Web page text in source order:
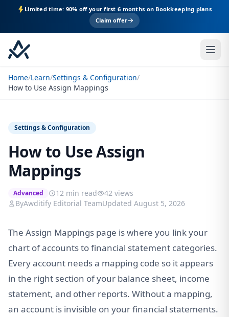
Limited time: 90% off your first 6 months on Bookkeeping plans
Claim offer
Home/Learn/Settings & Configuration/
How to Use Assign Mappings
Settings & Configuration
How to Use Assign
Mappings
Advanced 12 min read
42 views
ByAwditify Editorial TeamUpdated August 5, 2026
The Assign Mappings page is where you link your
chart of accounts to financial statement categories.
Every account needs a mapping code so it appears
in the right section of your balance sheet, income
statement, and other reports. Without a mapping,
an account is invisible on your financial statements.